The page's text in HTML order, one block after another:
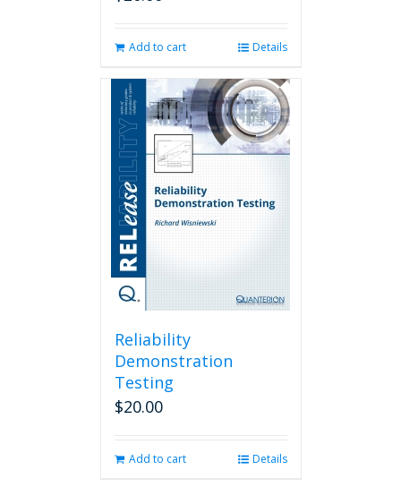
Add to cart Details
Reliability
Demonstration
Testing
$20.00
Add to cart Details